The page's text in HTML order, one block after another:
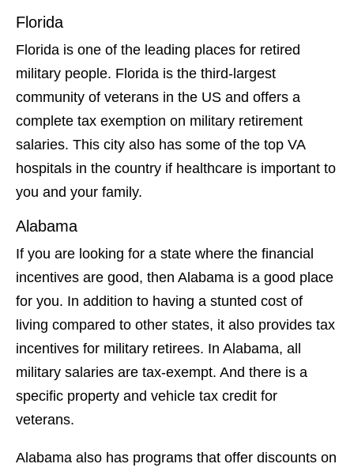
Florida
Florida is one of the leading places for retired
military people. Florida is the third-largest
community of veterans in the US and offers a
complete tax exemption on military retirement
salaries. This city also has some of the top VA
hospitals in the country if healthcare is important to
you and your family.
Alabama
If you are looking for a state where the financial
incentives are good, then Alabama is a good place
for you. In addition to having a stunted cost of
living compared to other states, it also provides tax
incentives for military retirees. In Alabama, all
military salaries are tax-exempt. And there is a
specific property and vehicle tax credit for
veterans.
Alabama also has programs that offer discounts on